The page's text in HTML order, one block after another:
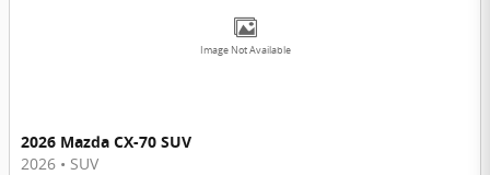
Image Not Available
2026 Mazda CX-70 SUV
2026 • SUV